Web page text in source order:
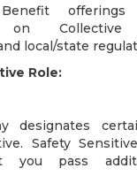
Benefit
on Collective
local/state
Role:
designates
Safety
you pass